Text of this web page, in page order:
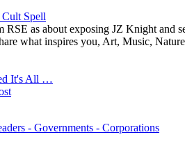
Cult Spell
RSE as about exposing JZ Knight and
what inspires you, Art, Music,
It's All …
- Governments - Corporations